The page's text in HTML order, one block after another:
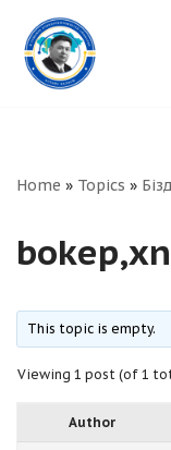
Skip
to
Home » Topics »
This topic is empty.
Viewing 1 post (of 1
Author